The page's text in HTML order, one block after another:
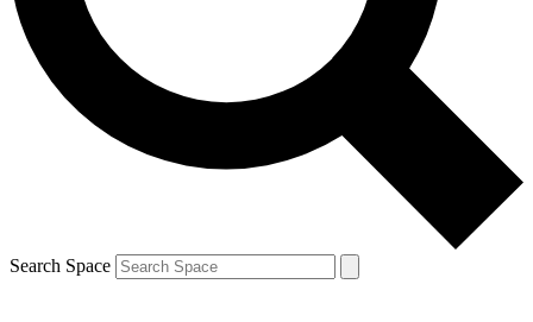
Contact me with news and offers from other Future brands
By submitting your information you agree to the Terms & Conditions and
and are aged 16 or over.
Search Space